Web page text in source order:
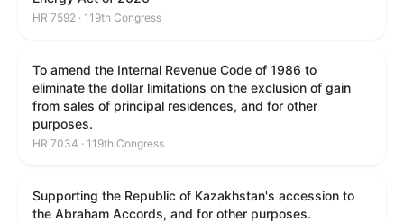
HR 7592 · 119th Congress
To amend the Internal Revenue Code of 1986 to
eliminate the dollar limitations on the exclusion of gain
from sales of principal residences, and for other
purposes.
HR 7034 · 119th Congress
Supporting the Republic of Kazakhstan's accession to
the Abraham Accords, and for other purposes.